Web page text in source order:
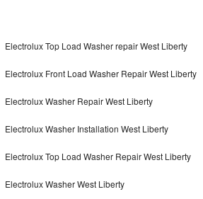
Lynx Repair
Bertazzoni Repair
Electrolux Repair
Dacor Repair
Amana Repair
Electrolux Top Load Washer repair West Liberty
Electrolux Front Load Washer Repair West Liberty
Electrolux Washer Repair West Liberty
Electrolux Washer Installation West Liberty
Electrolux Top Load Washer Repair West Liberty
Electrolux Washer West Liberty